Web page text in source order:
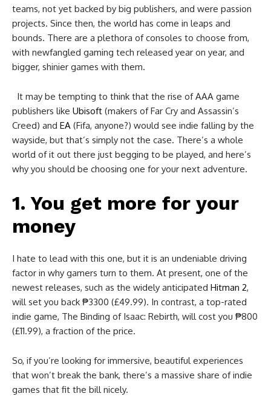
teams, not yet backed by big publishers, and were passion
projects. Since then, the world has come in leaps and
bounds. There are a plethora of consoles to choose from,
with newfangled gaming tech released year on year, and
bigger, shinier games with them.
It may be tempting to think that the rise of AAA game
publishers like Ubisoft (makers of Far Cry and Assassin’s
Creed) and EA (Fifa, anyone?) would see indie falling by the
wayside, but that’s simply not the case. There’s a whole
world of it out there just begging to be played, and here’s
why you should be choosing one for your next adventure.
1. You get more for your
money
I hate to lead with this one, but it is an undeniable driving
factor in why gamers turn to them. At present, one of the
newest releases, such as the widely anticipated Hitman 2,
will set you back ₱3300 (£49.99). In contrast, a top-rated
indie game, The Binding of Isaac: Rebirth, will cost you ₱800
(£11.99), a fraction of the price.
So, if you’re looking for immersive, beautiful experiences
that won’t break the bank, there’s a massive share of indie
games that fit the bill nicely.